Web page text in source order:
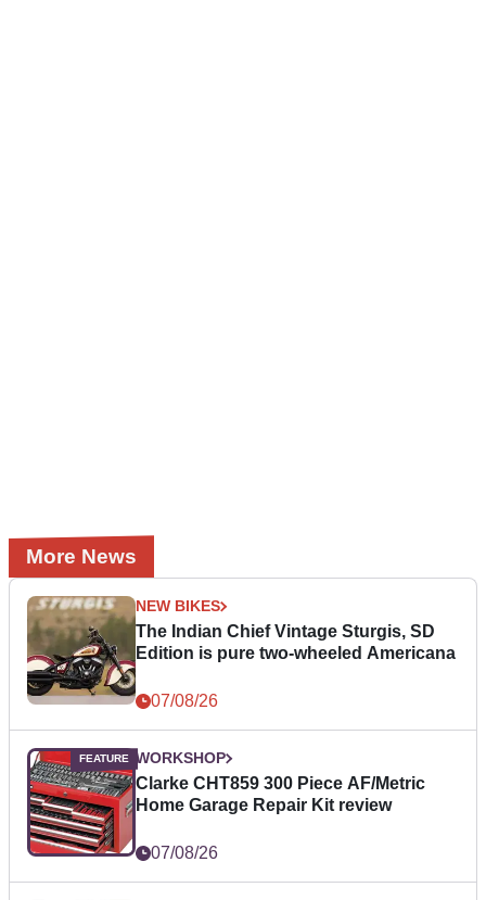
More News
NEW BIKES
The Indian Chief Vintage Sturgis, SD
Edition is pure two-wheeled Americana
07/08/26
WORKSHOP
Clarke CHT859 300 Piece AF/Metric
Home Garage Repair Kit review
07/08/26